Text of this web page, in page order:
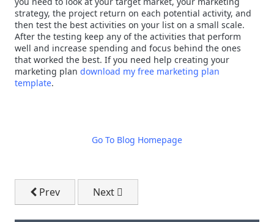
strategy, the project return on each potential activity, and
then test the best activities on your list on a small scale.
After the testing keep any of the activities that perform
well and increase spending and focus behind the ones
that worked the best. If you need help creating your
marketing plan download my free marketing plan
template.
Go To Blog Homepage
Previous article: Attracting (and Converting)
Prev Next article: Business By Results -
Next